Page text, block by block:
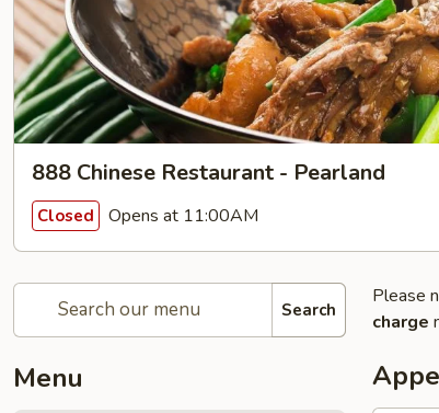
888 Chinese Restaurant - Pearland
Closed Opens at 11:00AM
Search
Menu
Please
charge